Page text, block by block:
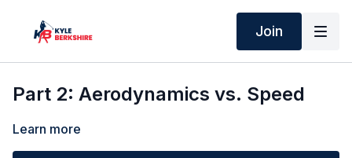
Join
Part 2: Aerodynamics vs. Speed
Learn more